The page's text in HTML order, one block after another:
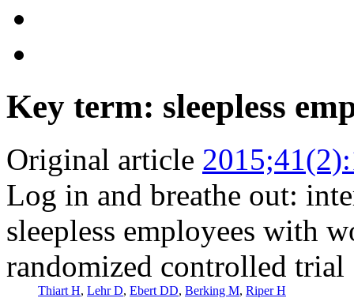
Key term: sleepless
Original article
Log in and breathe out:
sleepless employees with
randomized controlled trial
Thiart H, Lehr D, Ebert DD, Berking M, Riper H